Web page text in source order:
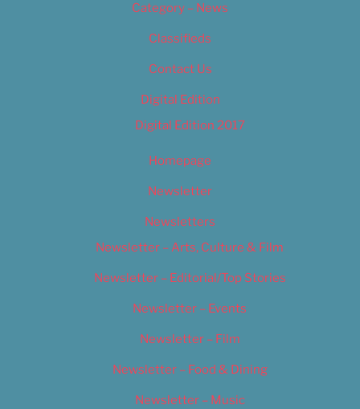
Category – News
Classifieds
Contact Us
Digital Edition
Digital Edition 2017
Homepage
Newsletter
Newsletters
Newsletter – Arts, Culture & Film
Newsletter – Editorial/Top Stories
Newsletter – Events
Newsletter – Film
Newsletter – Food & Dining
Newsletter – Music